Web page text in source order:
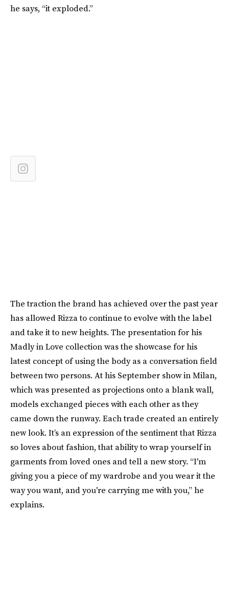
he says, “it exploded.”
The traction the brand has achieved over the past year
has allowed Rizza to continue to evolve with the label
and take it to new heights. The presentation for his
Madly in Love collection was the showcase for his
latest concept of using the body as a conversation field
between two persons. At his September show in Milan,
which was presented as projections onto a blank wall,
models exchanged pieces with each other as they
came down the runway. Each trade created an entirely
new look. It’s an expression of the sentiment that Rizza
so loves about fashion, that ability to wrap yourself in
garments from loved ones and tell a new story. “I'm
giving you a piece of my wardrobe and you wear it the
way you want, and you're carrying me with you,” he
explains.